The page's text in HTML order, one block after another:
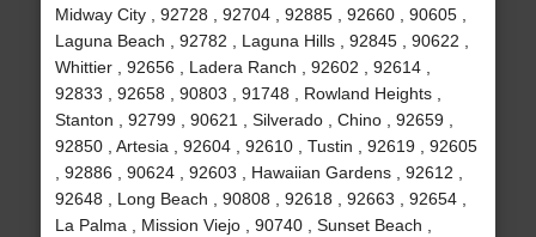
Midway City , 92728 , 92704 , 92885 , 92660 , 90605 ,
Laguna Beach , 92782 , Laguna Hills , 92845 , 90622 ,
Whittier , 92656 , Ladera Ranch , 92602 , 92614 ,
92833 , 92658 , 90803 , 91748 , Rowland Heights ,
Stanton , 92799 , 90621 , Silverado , Chino , 92659 ,
92850 , Artesia , 92604 , 92610 , Tustin , 92619 , 92605
, 92886 , 90624 , 92603 , Hawaiian Gardens , 92612 ,
92648 , Long Beach , 90808 , 92618 , 92663 , 92654 ,
La Palma , Mission Viejo , 90740 , Sunset Beach ,